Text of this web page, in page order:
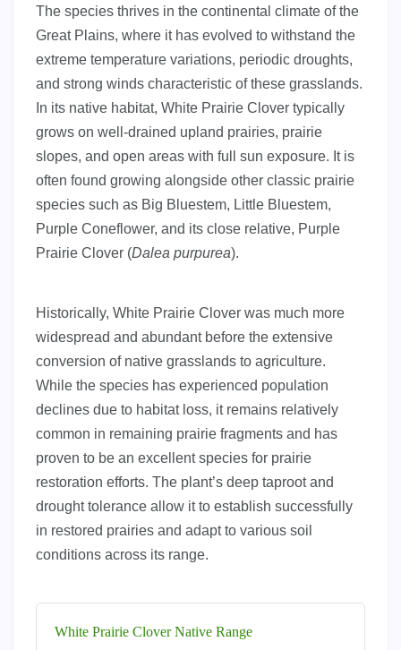
The species thrives in the continental climate of the
Great Plains, where it has evolved to withstand the
extreme temperature variations, periodic droughts,
and strong winds characteristic of these grasslands.
In its native habitat, White Prairie Clover typically
grows on well-drained upland prairies, prairie
slopes, and open areas with full sun exposure. It is
often found growing alongside other classic prairie
species such as Big Bluestem, Little Bluestem,
Purple Coneflower, and its close relative, Purple
Prairie Clover (Dalea purpurea).
Historically, White Prairie Clover was much more
widespread and abundant before the extensive
conversion of native grasslands to agriculture.
While the species has experienced population
declines due to habitat loss, it remains relatively
common in remaining prairie fragments and has
proven to be an excellent species for prairie
restoration efforts. The plant’s deep taproot and
drought tolerance allow it to establish successfully
in restored prairies and adapt to various soil
conditions across its range.
White Prairie Clover Native Range